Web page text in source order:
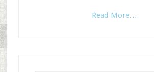
Read More…